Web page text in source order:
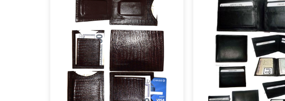
wishlist